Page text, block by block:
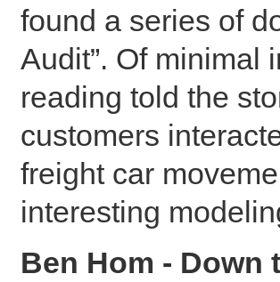
found a series of
Audit”. Of minimal
reading told the
customers
freight car
interesting
Ben Hom - Down